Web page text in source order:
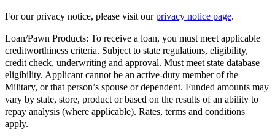
For our privacy notice, please visit ourprivacy notice page.
Loan/Pawn Products: To receive a loan, you must meet applicable
creditworthiness criteria. Subject to state regulations, eligibility,
credit check, underwriting and approval. Must meet state database
eligibility. Applicant cannot be an active-duty member of the
Military, or that person’s spouse or dependent. Funded amounts may
vary by state, store, product or based on the results of an ability to
repay analysis (where applicable). Rates, terms and conditions
apply.